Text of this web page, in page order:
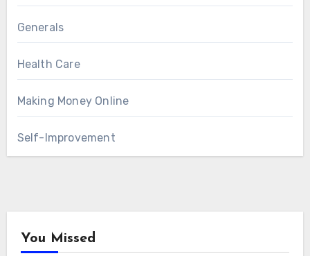
Generals
Health Care
Making Money Online
Self-Improvement
You Missed